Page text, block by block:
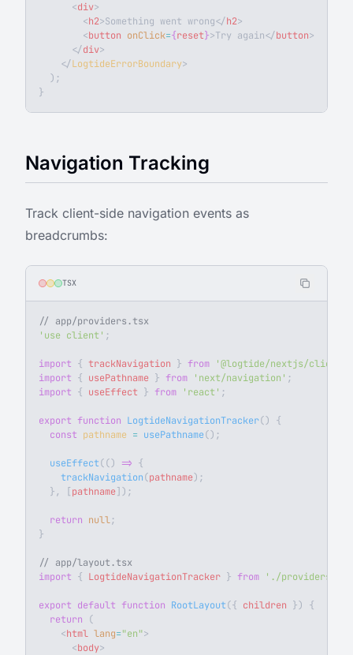
      <
div>
        <
h2>Something went wrong</h2>
        <
button onClick={reset}>Try again</button>
      </
div>
    </
LogtideErrorBoundary>
  );
}
Navigation Tracking
Track client-side navigation events as
breadcrumbs:
TSX
// app/providers.tsx
'use client' ;
import { trackNavigation } from '@logtide/nextjs/client'
import { usePathname } from 'next/navigation' ;
import { useEffect } from 'react' ;
export function LogtideNavigationTracker() {
  const
pathname = usePathname();
  useEffect
(() => {
    trackNavigation
(pathname);
  }, [
pathname]);
  return
null;
}
// app/layout.tsx
import { LogtideNavigationTracker } from './providers'
export default function RootLayout({ children }) {
  return
(
    <
html lang="en">
      <
body>